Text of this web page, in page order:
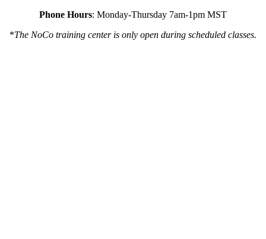
Phone Hours: Monday-Thursday 7am-1pm MST
*The NoCo training center is only open during scheduled classes.